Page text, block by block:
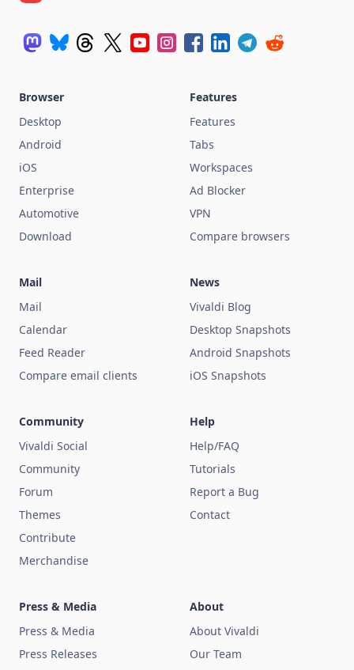
Browser
Desktop
Android
iOS
Enterprise
Automotive
Download
Features
Features
Tabs
Workspaces
Ad Blocker
VPN
Compare browsers
Mail
Mail
Calendar
Feed Reader
Compare email clients
News
Vivaldi Blog
Desktop Snapshots
Android Snapshots
iOS Snapshots
Community
Vivaldi Social
Community
Forum
Themes
Contribute
Merchandise
Help
Help/FAQ
Tutorials
Report a Bug
Contact
Press & Media
Press & Media
Press Releases
About
About Vivaldi
Our Team